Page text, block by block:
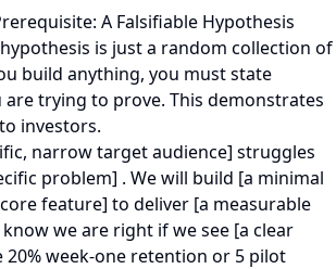
A Falsifiable Hypothesis
is just a random collection of
build anything, you must state
are trying to prove. This demonstrates
investors.
narrow target audience] struggles
problem] . We will build [a minimal
feature] to deliver [a measurable
we are right if we see [a clear
20% week-one retention or 5 pilot